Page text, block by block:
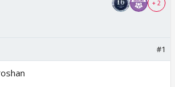
+ 2
#1